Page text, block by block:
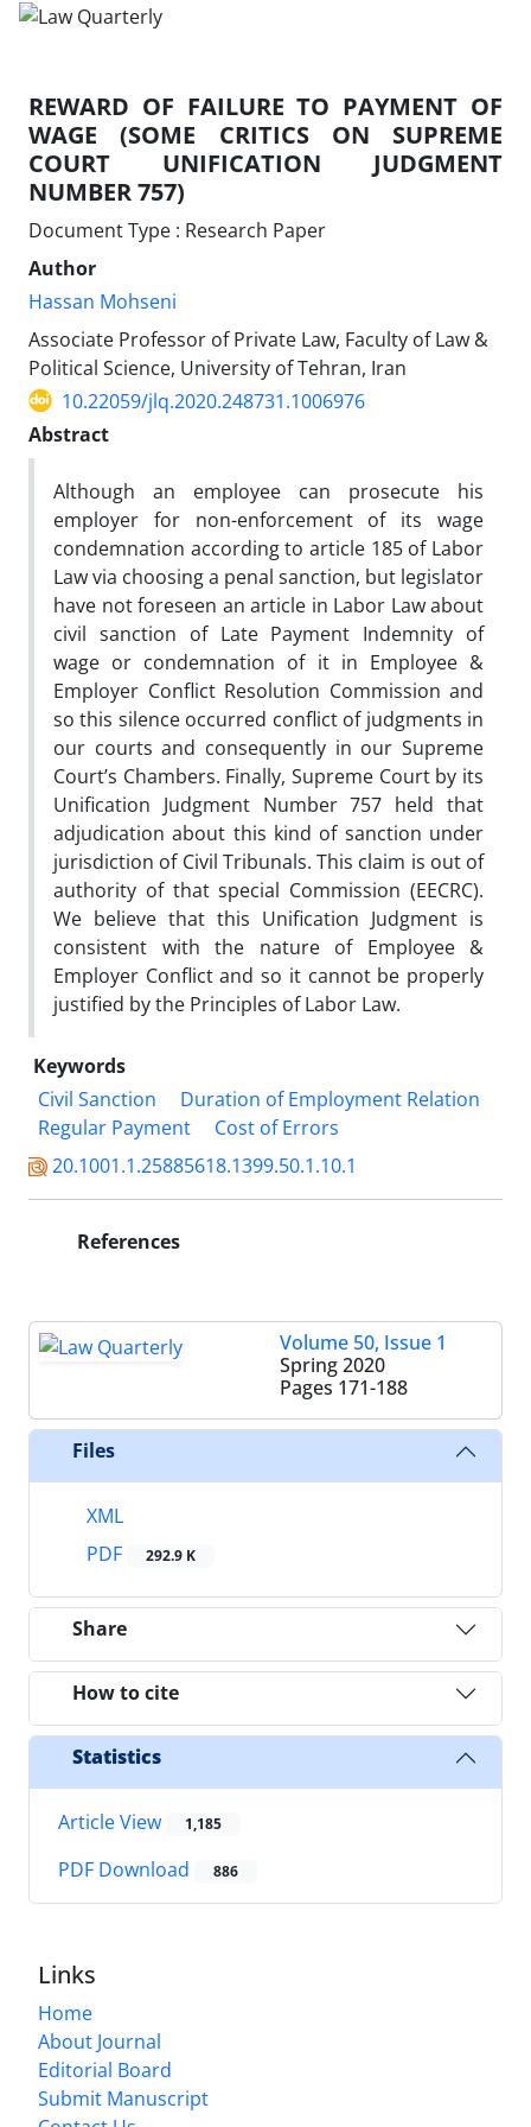
REWARD OF FAILURE TO PAYMENT OF
WAGE (SOME CRITICS ON SUPREME
COURT UNIFICATION JUDGMENT
NUMBER 757)
Document Type : Research Paper
Author
Hassan Mohseni
Associate Professor of Private Law, Faculty of Law &
Political Science, University of Tehran, Iran
10.22059/jlq.2020.248731.1006976
Abstract
Although an employee can prosecute his
employer for non-enforcement of its wage
condemnation according to article 185 of Labor
Law via choosing a penal sanction, but legislator
have not foreseen an article in Labor Law about
civil sanction of Late Payment Indemnity of
wage or condemnation of it in Employee &
Employer Conflict Resolution Commission and
so this silence occurred conflict of judgments in
our courts and consequently in our Supreme
Court’s Chambers. Finally, Supreme Court by its
Unification Judgment Number 757 held that
adjudication about this kind of sanction under
jurisdiction of Civil Tribunals. This claim is out of
authority of that special Commission (EECRC).
We believe that this Unification Judgment is
consistent with the nature of Employee &
Employer Conflict and so it cannot be properly
justified by the Principles of Labor Law.
Keywords
Civil Sanction
Duration of Employment Relation
Regular Payment
Cost of Errors
20.1001.1.25885618.1399.50.1.10.1
References
Volume 50, Issue 1
Spring 2020
Pages 171-188
Files
XML
PDF
292.9 K
Share
How to cite
Statistics
Article View 1,185
PDF Download 886
Links
Home
About Journal
Editorial Board
Submit Manuscript